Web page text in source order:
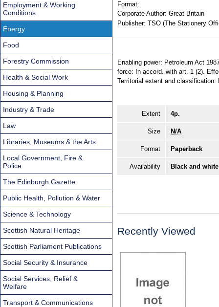
Format:
Corporate Author: Great Britain
Publisher: TSO (The Stationery
Enabling power: Petroleum Act
force: In accord. with art. 1 (2).
Territorial extent and classification:
Extent 4p.
Size N/A
Format Paperback
Availability Black and
Recently Viewed
Employment & Working
Conditions
Energy
Food
Forestry Commission
Health & Social Work
Housing & Planning
Industry & Trade
Law
Libraries, Museums & the Arts
Local Government, Fire &
Police
The Edinburgh Gazette
Public Health, Pollution & Water
Science & Technology
Scottish Natural Heritage
Scottish Parliament Publications
Social Security & Insurance
Social Services, Relief &
Welfare
Transport & Communications